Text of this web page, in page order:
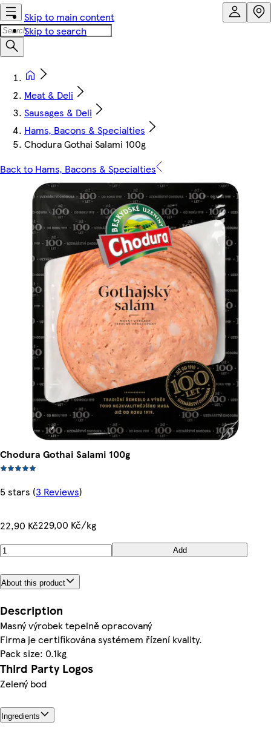
Skip to main content
Skip to search
Meat & Deli
Sausages & Deli
Hams, Bacons & Specialties
Chodura Gothai Salami 100g
Back to Hams, Bacons & Specialties
Chodura Gothai Salami 100g
5 stars (3 Reviews)
22,90 Kč229,00 Kč/kg
Add
About this product
Description
Masný výrobek tepelně opracovaný
Firma je certifikována systémem řízení kvality.
Pack size: 0.1kg
Third Party Logos
Zelený bod
Ingredients